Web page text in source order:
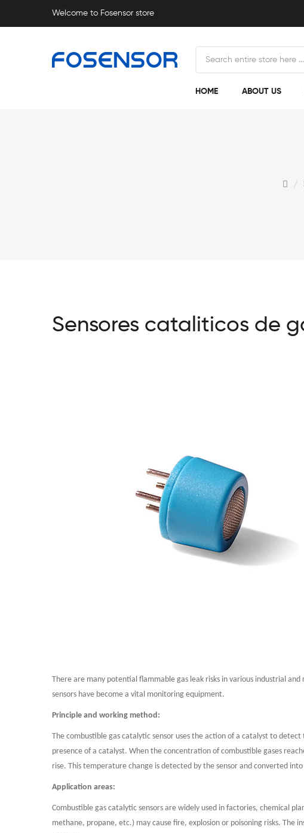
Welcome to Fosensor store
HOME ABOUT US
Sensores cataliticos de
There are many potential flammable gas leak risks in various industrial
sensors have become a vital monitoring equipment.
Principle and working method:
The combustible gas catalytic sensor uses the action of a catalyst to
presence of a catalyst. When the concentration of combustible gases
rise. This temperature change is detected by the sensor and converted
Application areas:
Combustible gas catalytic sensors are widely used in factories, chemical
methane, propane, etc.) may cause fire, explosion or poisoning risks. The